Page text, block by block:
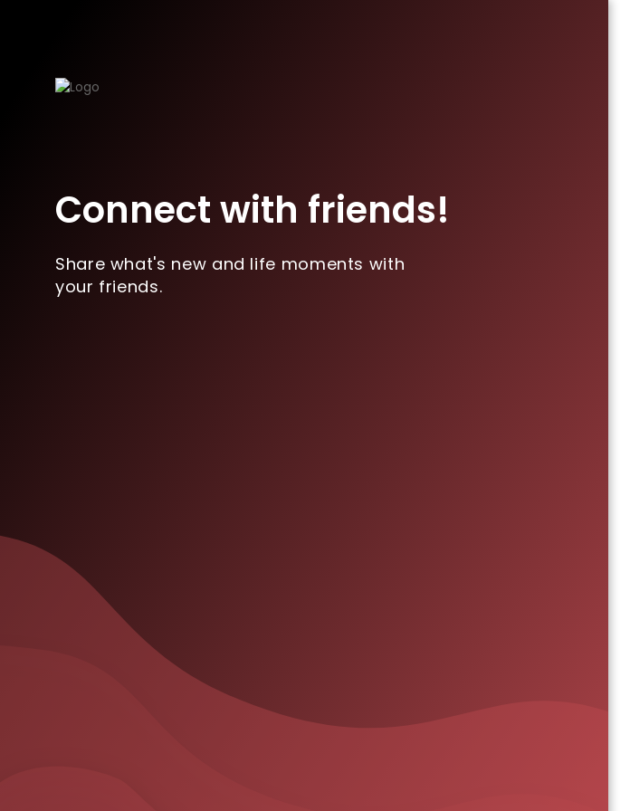
Connect with friends!
Share what's new and life moments with
your friends.